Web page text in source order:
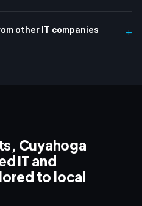
other IT companies
+
Cuyahoga
IT and
to local